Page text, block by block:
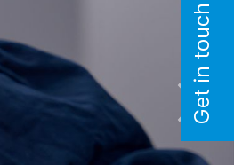
Get in touch